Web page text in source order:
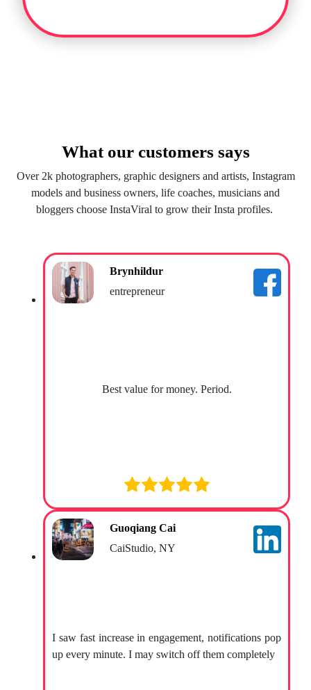
What our customers says
Over 2k photographers, graphic designers and artists, Instagram
models and business owners, life coaches, musicians and
bloggers choose InstaViral to grow their Insta profiles.
Brynhildur
entrepreneur
Best value for money. Period.
Guoqiang Cai
CaiStudio, NY
I saw fast increase in engagement, notifications pop
up every minute. I may switch off them completely